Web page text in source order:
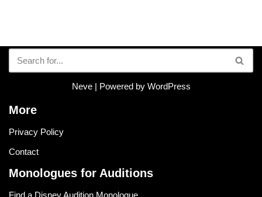
Neve| Powered by WordPress
More
Privacy Policy
Contact
Monologues for Auditions